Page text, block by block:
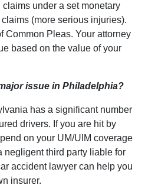
under a set monetary
(more serious injuries).
Common Pleas. Your attorney
based on the value of your
issue in Philadelphia?
has a significant number
drivers. If you are hit by
on your UM/UIM coverage
negligent third party liable for
accident lawyer can help you
insurer.